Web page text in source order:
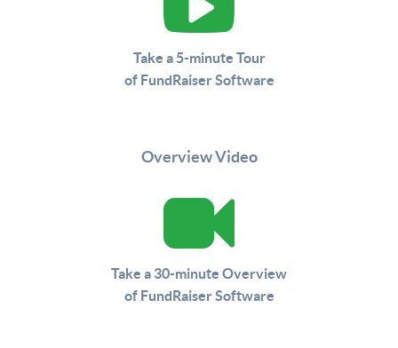
Take a 5-minute Tour
of FundRaiser Software
Overview Video
Take a 30-minute Overview
of FundRaiser Software